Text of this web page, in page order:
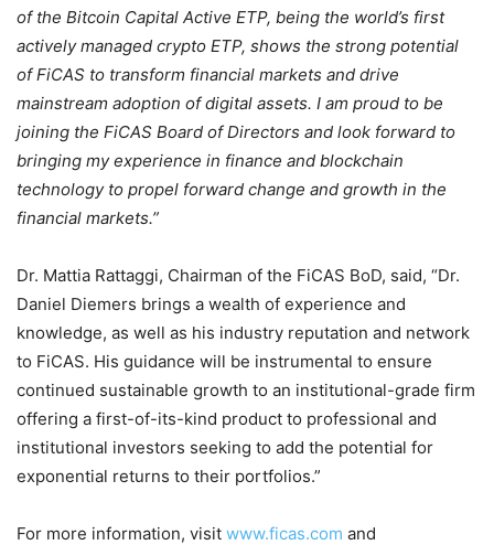
of the Bitcoin Capital Active ETP, being the world’s first
actively managed crypto ETP, shows the strong potential
of FiCAS to transform financial markets and drive
mainstream adoption of digital assets. I am proud to be
joining the FiCAS Board of Directors and look forward to
bringing my experience in finance and blockchain
technology to propel forward change and growth in the
financial markets.”
Dr. Mattia Rattaggi, Chairman of the FiCAS BoD, said, “Dr.
Daniel Diemers brings a wealth of experience and
knowledge, as well as his industry reputation and network
to FiCAS. His guidance will be instrumental to ensure
continued sustainable growth to an institutional-grade firm
offering a first-of-its-kind product to professional and
institutional investors seeking to add the potential for
exponential returns to their portfolios.”
For more information, visit www.ficas.com and